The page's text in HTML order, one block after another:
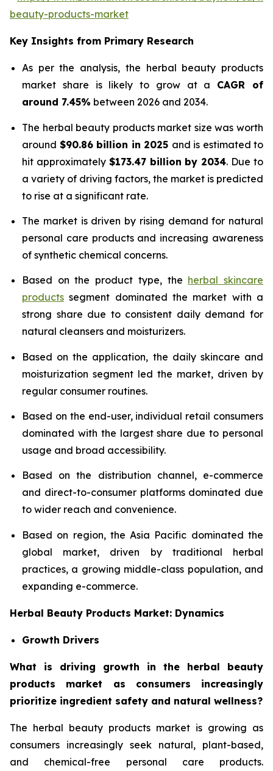
beauty-products-market
Key Insights from Primary Research
As per the analysis, the herbal beauty products
market share is likely to grow at a CAGR of
around 7.45% between 2026 and 2034.
The herbal beauty products market size was worth
around $90.86 billion in 2025 and is estimated to
hit approximately $173.47 billion by 2034. Due to
a variety of driving factors, the market is predicted
to rise at a significant rate.
The market is driven by rising demand for natural
personal care products and increasing awareness
of synthetic chemical concerns.
Based on the product type, the herbal skincare
products segment dominated the market with a
strong share due to consistent daily demand for
natural cleansers and moisturizers.
Based on the application, the daily skincare and
moisturization segment led the market, driven by
regular consumer routines.
Based on the end-user, individual retail consumers
dominated with the largest share due to personal
usage and broad accessibility.
Based on the distribution channel, e-commerce
and direct-to-consumer platforms dominated due
to wider reach and convenience.
Based on region, the Asia Pacific dominated the
global market, driven by traditional herbal
practices, a growing middle-class population, and
expanding e-commerce.
Herbal Beauty Products Market: Dynamics
Growth Drivers
What is driving growth in the herbal beauty
products market as consumers increasingly
prioritize ingredient safety and natural wellness?
The herbal beauty products market is growing as
consumers increasingly seek natural, plant-based,
and chemical-free personal care products.